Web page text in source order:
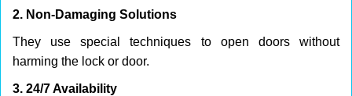
2. Non-Damaging Solutions
They use special techniques to open doors without
harming the lock or door.
3. 24/7 Availability